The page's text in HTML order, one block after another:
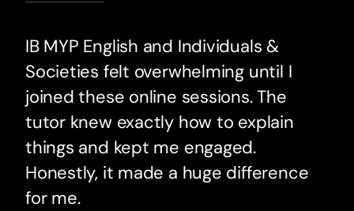
IB MYP English and Individuals &
Societies felt overwhelming until I
joined these online sessions. The
tutor knew exactly how to explain
things and kept me engaged.
Honestly, it made a huge difference
for me.